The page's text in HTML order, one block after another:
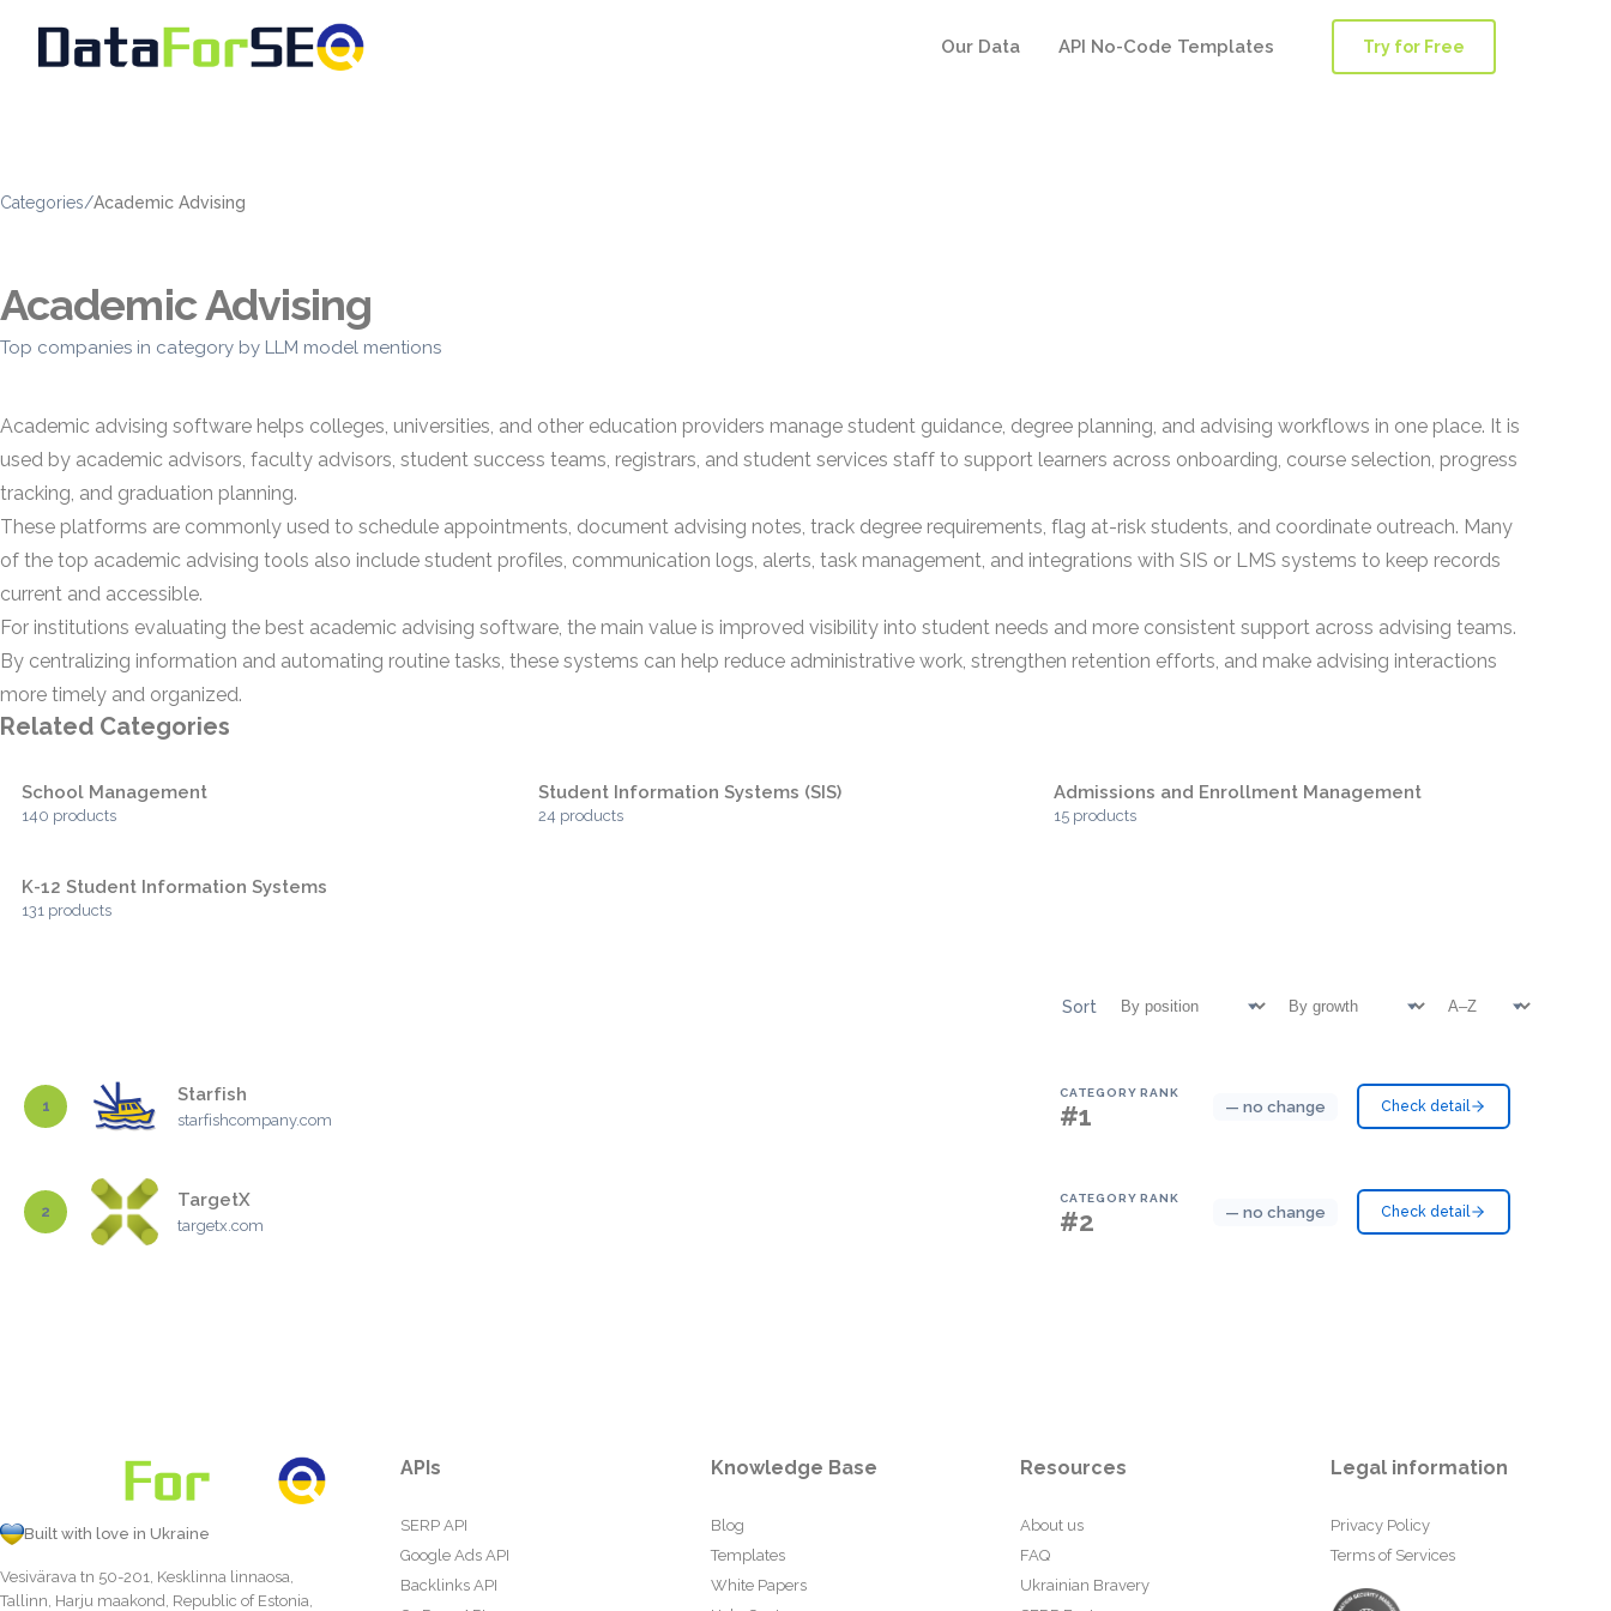
Our Data API No-Code Templates Try for Free
Categories/Academic Advising
Academic Advising
Top companies in category by LLM model mentions
Academic advising software helps colleges, universities, and other education providers manage student guidance, degree planning, and advising workflows in one place. It is
used by academic advisors, faculty advisors, student success teams, registrars, and student services staff to support learners across onboarding, course selection, progress
tracking, and graduation planning.
These platforms are commonly used to schedule appointments, document advising notes, track degree requirements, flag at-risk students, and coordinate outreach. Many
of the top academic advising tools also include student profiles, communication logs, alerts, task management, and integrations with SIS or LMS systems to keep records
current and accessible.
For institutions evaluating the best academic advising software, the main value is improved visibility into student needs and more consistent support across advising teams.
By centralizing information and automating routine tasks, these systems can help reduce administrative work, strengthen retention efforts, and make advising interactions
more timely and organized.
Related Categories
School Management
140 products
Student Information Systems (SIS)
24 products
Admissions and Enrollment Management
15 products
K-12 Student Information Systems
131 products
Sort
1
Starfish
starfishcompany.com
CATEGORY RANK
#1 — no change Check detail
2
TargetX
targetx.com
CATEGORY RANK
#2 — no change Check detail
Built with love in Ukraine
Vesivärava tn 50-201, Kesklinna linnaosa,
Tallinn, Harju maakond, Republic of Estonia,
APIs
SERP API
Google Ads API
Backlinks API
Knowledge Base
Blog
Templates
White Papers
Resources
About us
FAQ
Ukrainian Bravery
Legal information
Privacy Policy
Terms of Services